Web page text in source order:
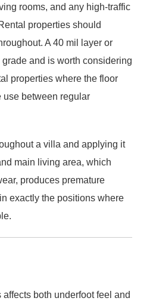
rooms, and any high-traffic
properties should
A 40 mil layer or
and is worth considering
properties where the floor
between regular
a villa and applying it
main living area, which
produces premature
exactly the positions where
both underfoot feel and